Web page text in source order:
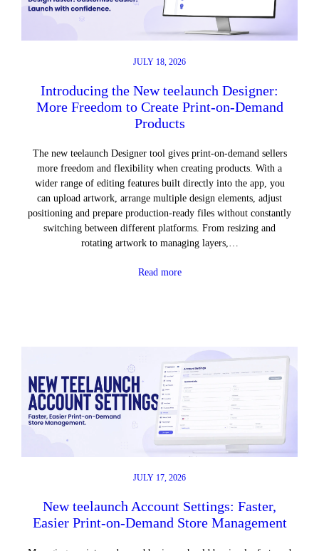
JULY 18, 2026
Introducing the New teelaunch Designer:
More Freedom to Create Print-on-Demand
Products
The new teelaunch Designer tool gives print-on-demand sellers
more freedom and flexibility when creating products. With a
wider range of editing features built directly into the app, you
can upload artwork, arrange multiple design elements, adjust
positioning and prepare production-ready files without constantly
switching between different platforms. From resizing and
rotating artwork to managing layers,…
Read more
JULY 17, 2026
New teelaunch Account Settings: Faster,
Easier Print-on-Demand Store Management